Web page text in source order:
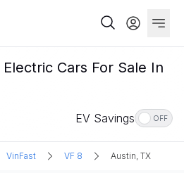
Cars For Sale In
EV Savings OFF
VinFast VF 8 Austin, TX